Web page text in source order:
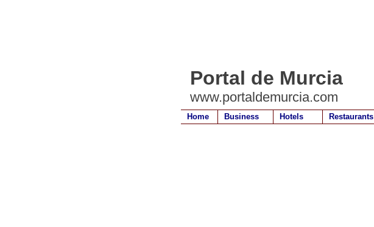
Portal de Murcia
www.portaldemurcia.com
Home Business Hotels Restaurants